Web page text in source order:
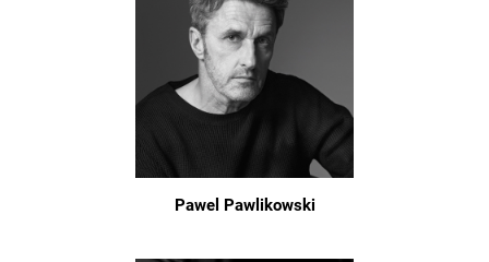
Pawel Pawlikowski